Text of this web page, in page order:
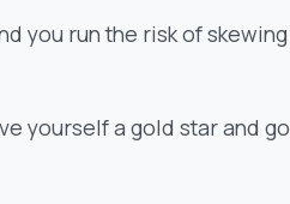
you run the risk of skewing
yourself a gold star and go